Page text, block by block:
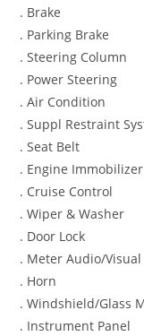
. Brake
. Parking Brake
. Steering Column
. Power Steering
. Air Condition
. Suppl Restraint
. Seat Belt
. Engine Immobilizer
. Cruise Control
. Wiper & Washer
. Door Lock
. Meter Audio/Visual
. Horn
. Windshield/Glass
. Instrument Panel